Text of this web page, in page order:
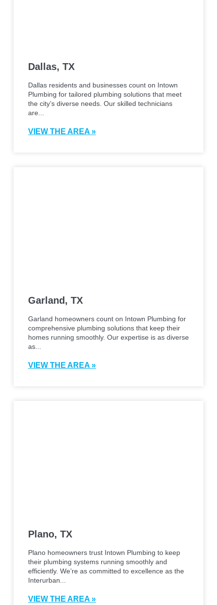
Dallas, TX
Dallas residents and businesses count on Intown
Plumbing for tailored plumbing solutions that meet
the city’s diverse needs. Our skilled technicians
are...
VIEW THE AREA »
Garland, TX
Garland homeowners count on Intown Plumbing for
comprehensive plumbing solutions that keep their
homes running smoothly. Our expertise is as diverse
as...
VIEW THE AREA »
Plano, TX
Plano homeowners trust Intown Plumbing to keep
their plumbing systems running smoothly and
efficiently. We’re as committed to excellence as the
Interurban...
VIEW THE AREA »